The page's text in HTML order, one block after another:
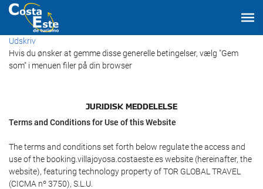
Udskriv
Hvis du ønsker at gemme disse generelle betingelser, vælg "Gem
som" i menuen filer på din browser
JURIDISK MEDDELELSE
Terms and Conditions for Use of this Website
The terms and conditions set forth below regulate the access and
use of the booking.villajoyosa.costaeste.es website (hereinafter, the
website), featuring technology property of TOR GLOBAL TRAVEL
(CICMA nº 3750), S.L.U.